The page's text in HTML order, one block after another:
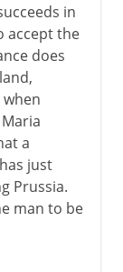
in
accept the
does
a
just
Prussia.
man to be